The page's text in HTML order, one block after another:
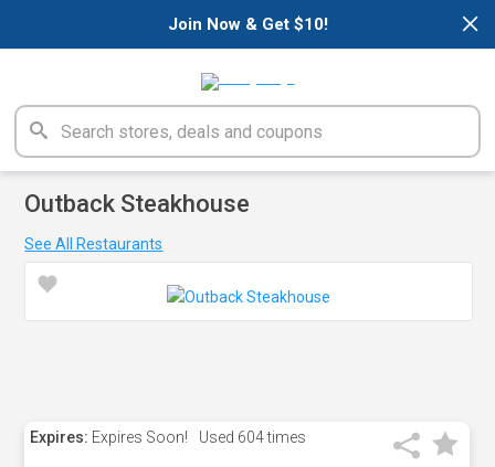
×
Join Now & Get $10!
Outback Steakhouse
See All Restaurants
Expires: Expires Soon! Used 604 times